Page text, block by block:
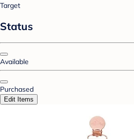
Target
Status
Available
Purchased
Edit Items